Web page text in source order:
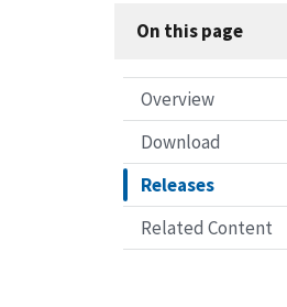
On this page
Overview
Download
Releases
Related Content